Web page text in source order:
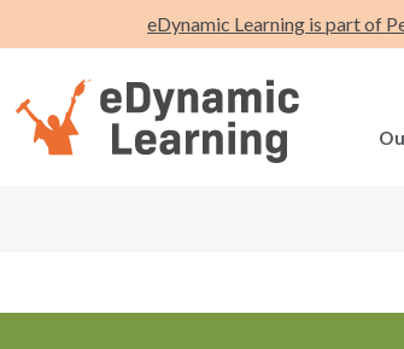
eDynamic Learning is part of